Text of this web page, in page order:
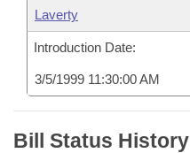
Laverty
Introduction Date:
3/5/1999 11:30:00 AM
Bill Status History